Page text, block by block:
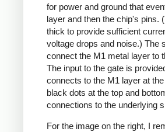
for power and ground that
layer and then the chip's pins.
thick to provide sufficient
voltage drops and noise.) The
connect the M1 metal layer to
The input to the gate is
connects to the M1 layer at
black dots at the top and
connections to the underlying
For the image on the right, I